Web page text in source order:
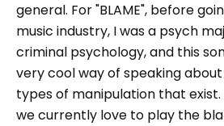
general. For "BLAME", before
music industry, I was a psych
criminal psychology, and this
very cool way of speaking
types of manipulation that
we currently love to play the